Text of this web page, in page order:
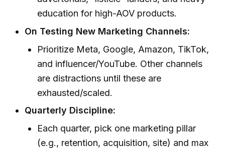
education for high-AOV products.
On Testing New Marketing Channels:
Prioritize Meta, Google, Amazon, TikTok,
and influencer/YouTube. Other channels
are distractions until these are
exhausted/scaled.
Quarterly Discipline:
Each quarter, pick one marketing pillar
(e.g., retention, acquisition, site) and max